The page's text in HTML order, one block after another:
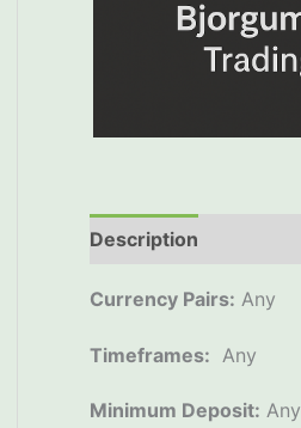
Description
Currency Pairs: Any
Timeframes: Any
Minimum Deposit: Any